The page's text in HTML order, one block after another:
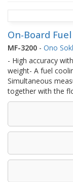
On-Board
MF-3200 - Ono
- High accuracy
weight- A fuel
Simultaneous
together with the